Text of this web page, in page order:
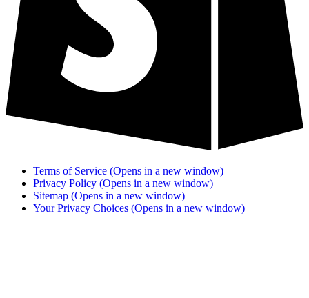
Terms of Service (Opens in a new window)
Privacy Policy (Opens in a new window)
Sitemap (Opens in a new window)
Your Privacy Choices (Opens in a new window)